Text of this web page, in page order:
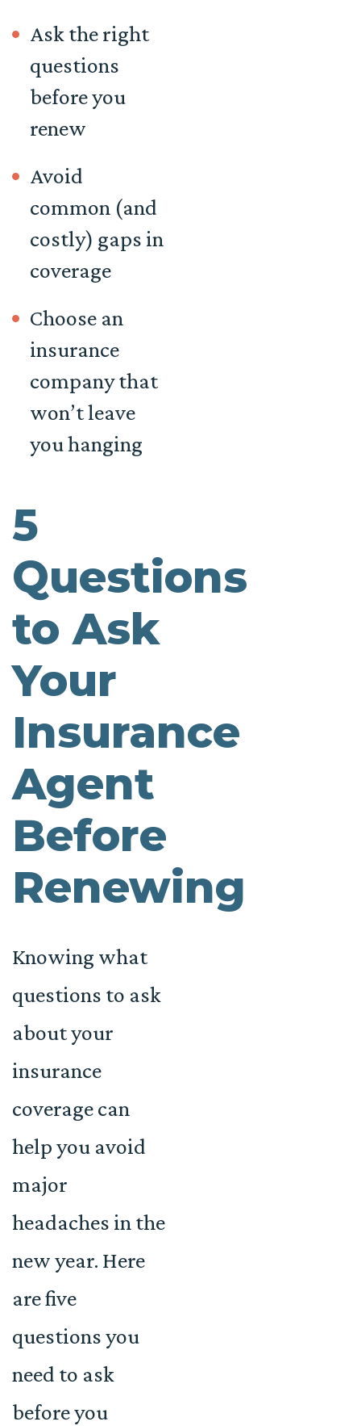
Ask the right
questions
before you
renew
Avoid
common (and
costly) gaps in
coverage
Choose an
insurance
company that
won’t leave
you hanging
5
Questions
to Ask
Your
Insurance
Agent
Before
Renewing
Knowing what
questions to ask
about your
insurance
coverage can
help you avoid
major
headaches in the
new year. Here
are five
questions you
need to ask
before you